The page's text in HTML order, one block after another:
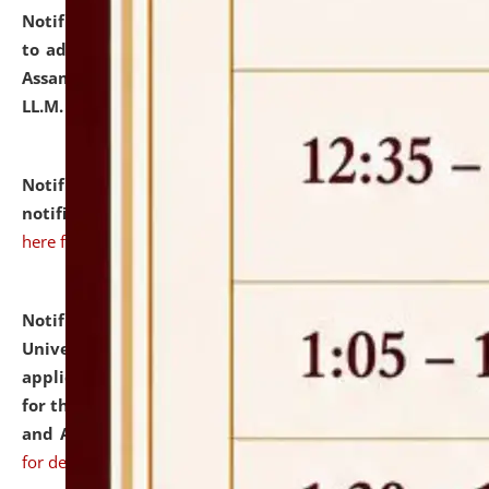
Notification dated: July 10, 2026,
to admission against the vacant P.G. seats at NLUJA,
Assam after adding one more section of One Year
LL.M. Degree Programme.
Notification dated: July 10, 2026,Admission
notification for Ph.D. Degree Programme 2026.
here for details
Notification dated: July 07, 2026,
University and Judicial Academy, Assam invites
applications from interested and eligible candidates
for the post of Hostel Warden (Boys' and Girls' Hostel)
and ANM/GNM Nurse on contractual basis.click here
for details